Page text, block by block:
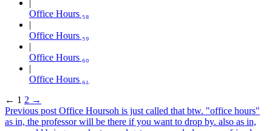
Office Hours ₅₈
Office Hours ₅₉
Office Hours ₆₀
Office Hours ₆₁
← 1 2 →
Previous post Office Hoursoh is just called that btw. "office hours"
as in, the professor will be there if you want to drop by. also as in,